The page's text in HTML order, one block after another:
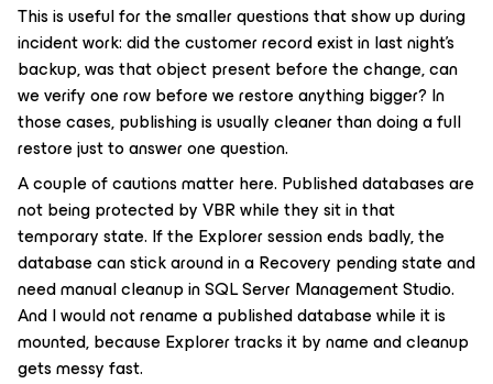
This is useful for the smaller questions that show up during
incident work: did the customer record exist in last night’s
backup, was that object present before the change, can
we verify one row before we restore anything bigger? In
those cases, publishing is usually cleaner than doing a full
restore just to answer one question.
A couple of cautions matter here. Published databases are
not being protected by VBR while they sit in that
temporary state. If the Explorer session ends badly, the
database can stick around in a Recovery pending state and
need manual cleanup in SQL Server Management Studio.
And I would not rename a published database while it is
mounted, because Explorer tracks it by name and cleanup
gets messy fast.